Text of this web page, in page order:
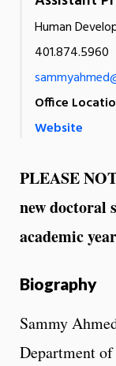
Human
401.874.5960
Office
Website
PLEASE
new doctoral
academic
Biography
Sammy
Department